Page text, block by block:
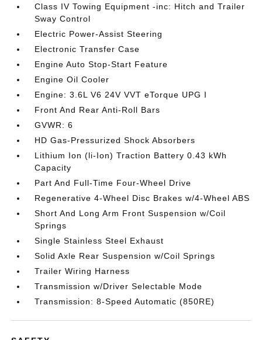
Class IV Towing Equipment -inc: Hitch and Trailer
Sway Control
Electric Power-Assist Steering
Electronic Transfer Case
Engine Auto Stop-Start Feature
Engine Oil Cooler
Engine: 3.6L V6 24V VVT eTorque UPG I
Front And Rear Anti-Roll Bars
GVWR: 6
HD Gas-Pressurized Shock Absorbers
Lithium Ion (li-Ion) Traction Battery 0.43 kWh
Capacity
Part And Full-Time Four-Wheel Drive
Regenerative 4-Wheel Disc Brakes w/4-Wheel ABS
Short And Long Arm Front Suspension w/Coil
Springs
Single Stainless Steel Exhaust
Solid Axle Rear Suspension w/Coil Springs
Trailer Wiring Harness
Transmission w/Driver Selectable Mode
Transmission: 8-Speed Automatic (850RE)